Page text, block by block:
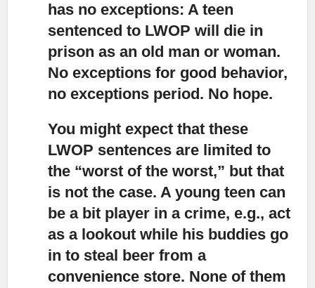
has no exceptions: A teen
sentenced to LWOP will die in
prison as an old man or woman.
No exceptions for good behavior,
no exceptions period. No hope.
You might expect that these
LWOP sentences are limited to
the “worst of the worst,” but that
is not the case. A young teen can
be a bit player in a crime, e.g., act
as a lookout while his buddies go
in to steal beer from a
convenience store. None of them